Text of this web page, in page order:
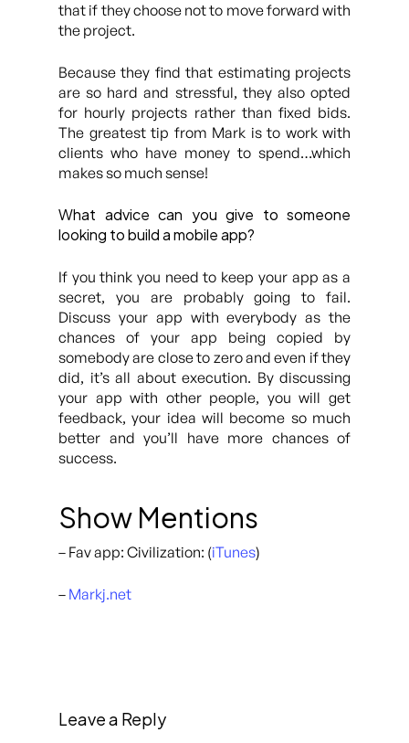
that if they choose not to move forward with
the project.
Because they find that estimating projects
are so hard and stressful, they also opted
for hourly projects rather than fixed bids.
The greatest tip from Mark is to work with
clients who have money to spend…which
makes so much sense!
What advice can you give to someone
looking to build a mobile app?
If you think you need to keep your app as a
secret, you are probably going to fail.
Discuss your app with everybody as the
chances of your app being copied by
somebody are close to zero and even if they
did, it’s all about execution. By discussing
your app with other people, you will get
feedback, your idea will become so much
better and you’ll have more chances of
success.
Show Mentions
– Fav app: Civilization: (iTunes)
– Markj.net
Leave a Reply